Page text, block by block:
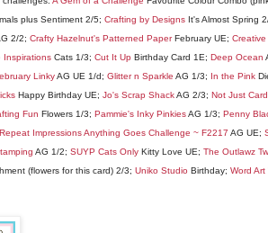
plus Sentiment 2/5; Crafting by Designs It's Almost Spring
2/2; Crafty Hazelnut's Patterned PaperFebruary UE;
Inspirations Cats 1/3; Cut It Up Birthday Card 1E; Deep Ocean
LinkyAG UE 1/d; Glitter n Sparkle AG 1/3; In the Pink
Happy Birthday UE; Jo's Scrap ShackAG 2/3; Not Just
Fun Flowers 1/3; Pammie's Inky PinkiesAG 1/3; Penny
Repeat Impressions Anything Goes Challenge ~ F2217 AG UE;
AG 1/2; SUYP Cats Only Kitty Love UE; The Outlawz
(flowers for this card) 2/3; Uniko Studio Birthday; Word